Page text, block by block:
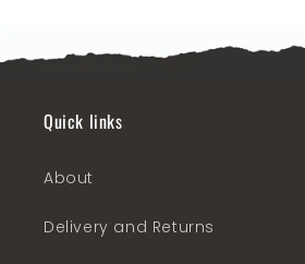
Quick links
About
Delivery and Returns